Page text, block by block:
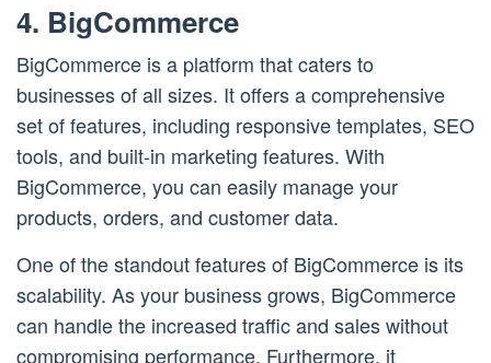
4. BigCommerce
BigCommerce is a platform that caters to
businesses of all sizes. It offers a comprehensive
set of features, including responsive templates, SEO
tools, and built-in marketing features. With
BigCommerce, you can easily manage your
products, orders, and customer data.
One of the standout features of BigCommerce is its
scalability. As your business grows, BigCommerce
can handle the increased traffic and sales without
compromising performance. Furthermore, it